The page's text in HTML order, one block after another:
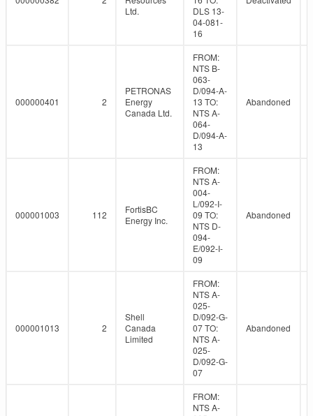
Ltd.
DLS 13-
04-081-
16
000000401 2
PETRONAS
Energy
Canada Ltd.
FROM:
NTS B-
063-
D/094-A-
13 TO:
NTS A-
064-
D/094-A-
13
Abandoned
000001003 112
FortisBC
Energy Inc.
FROM:
NTS A-
004-
L/092-I-
09 TO:
NTS D-
094-
E/092-I-
09
Abandoned
000001013 2
Shell
Canada
Limited
FROM:
NTS A-
025-
D/092-G-
07 TO:
NTS A-
025-
D/092-G-
07
Abandoned
FROM:
NTS A-